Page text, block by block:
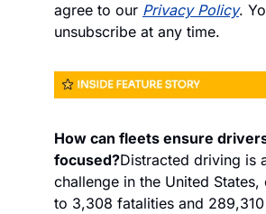
agree to our Privacy Policy.
unsubscribe at any time.
How can fleets ensure
focused?Distracted driving is
challenge in the United
to 3,308 fatalities and